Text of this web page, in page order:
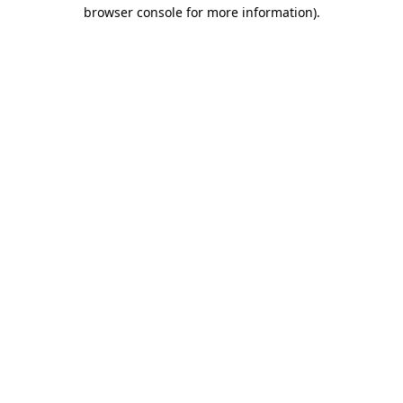
browser console for more information).